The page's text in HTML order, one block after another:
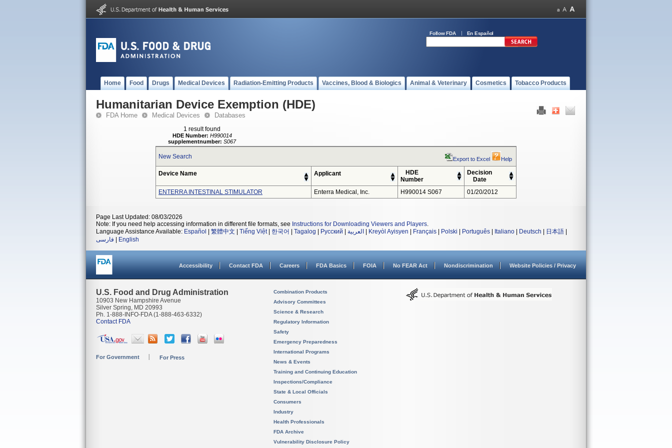
Follow FDA En Español
Home Food Drugs Medical Devices Radiation-Emitting Products Vaccines, Blood & Biologics Animal & Veterinary Cosmetics Tobacco Products
Humanitarian Device Exemption (HDE)
FDA Home Medical Devices Databases
1 result found
HDE Number: H990014
supplementnumber: S067
New Search Export to Excel Help
Device Name Applicant
HDE
Number
Decision
Date
ENTERRA INTESTINAL STIMULATOR
Enterra Medical, Inc. H990014 S067 01/20/2012
Page Last Updated: 08/03/2026
Note: If you need help accessing information in different file formats, see Instructions for Downloading Viewers and Players.
Language Assistance Available: Español 繁體中文 Tiếng Việt| 한국어 Tagalog Русский العربية Kreyòl Ayisyen Français Polski Português Italiano Deutsch 日本語
فارسی
English
Accessibility Contact FDA Careers FDA Basics FOIA No FEAR Act Nondiscrimination Website Policies / Privacy
U.S. Food and Drug Administration
10903 New Hampshire Avenue
Silver Spring, MD 20993
Ph. 1-888-INFO-FDA (1-888-463-6332)
Contact FDA
For Government For Press
Combination Products
Advisory Committees
Science & Research
Regulatory Information
Safety
Emergency Preparedness
International Programs
News & Events
Training and Continuing Education
Inspections/Compliance
State & Local Officials
Consumers
Industry
Health Professionals
FDA Archive
Vulnerability Disclosure Policy